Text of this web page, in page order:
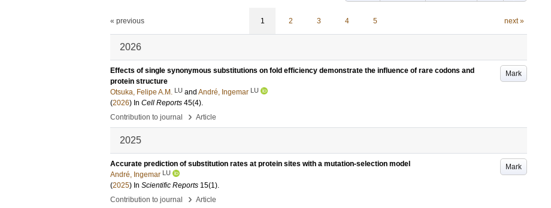
« previous 1 2 3 4 5 next »
2026
Mark
Effects of single synonymous substitutions on fold efficiency demonstrate the influence of rare codons and
protein structure
Otsuka, Felipe A.M. LU and André, Ingemar LU
(2026) In Cell Reports 45(4).
Contribution to journal
› Article
2025
Mark
Accurate prediction of substitution rates at protein sites with a mutation-selection model
André, Ingemar LU
(2025) In Scientific Reports 15(1).
Contribution to journal
› Article